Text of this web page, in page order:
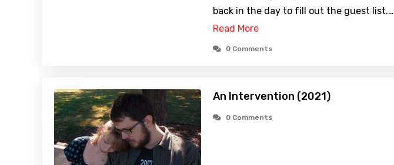
back in the day to fill out the guest list.…
Read More
0 Comments
An Intervention (2021)
0 Comments